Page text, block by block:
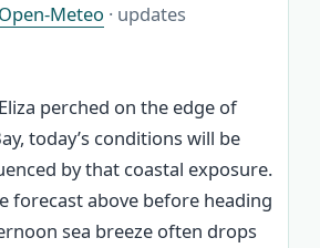
Open-Meteo · updates
perched on the edge of
today’s conditions will be
by that coastal exposure.
forecast above before heading
sea breeze often drops